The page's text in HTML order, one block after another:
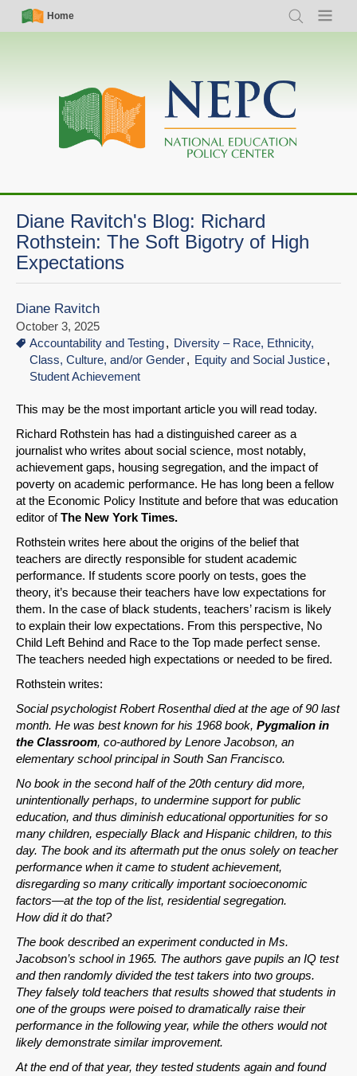
Skip
Simple
Nav
Home
Search Menu
Main
navigation
Diane Ravitch's Blog: Richard
Rothstein: The Soft Bigotry of High
Expectations
Diane Ravitch
October 3, 2025
Accountability and Testing
Diversity – Race, Ethnicity,
Class, Culture, and/or Gender
Equity and Social Justice
Student Achievement
This may be the most important article you will read today.
Richard Rothstein has had a distinguished career as a
journalist who writes about social science, most notably,
achievement gaps, housing segregation, and the impact of
poverty on academic performance. He has long been a fellow
at the Economic Policy Institute and before that was education
editor ofThe New York Times.
Rothstein writes here about the origins of the belief that
teachers are directly responsible for student academic
performance. If students score poorly on tests, goes the
theory, it’s because their teachers have low expectations for
them. In the case of black students, teachers’ racism is likely
to explain their low expectations. From this perspective, No
Child Left Behind and Race to the Top made perfect sense.
The teachers needed high expectations or needed to be fired.
Rothstein writes:
Social psychologist Robert Rosenthal died at the age of 90 last
month. He was best known for his 1968 book, Pygmalion in
the Classroom, co-authored by Lenore Jacobson, an
elementary school principal in South San Francisco.
No book in the second half of the 20th century did more,
unintentionally perhaps, to undermine support for public
education, and thus diminish educational opportunities for so
many children, especially Black and Hispanic children, to this
day. The book and its aftermath put the onus solely on teacher
performance when it came to student achievement,
disregarding so many critically important socioeconomic
factors—at the top of the list, residential segregation.
How did it do that?
The book described an experiment conducted in Ms.
Jacobson’s school in 1965. The authors gave pupils an IQ test
and then randomly divided the test takers into two groups.
They falsely told teachers that results showed that students in
one of the groups were poised to dramatically raise their
performance in the following year, while the others would not
likely demonstrate similar improvement.
At the end of that year, they tested students again and found